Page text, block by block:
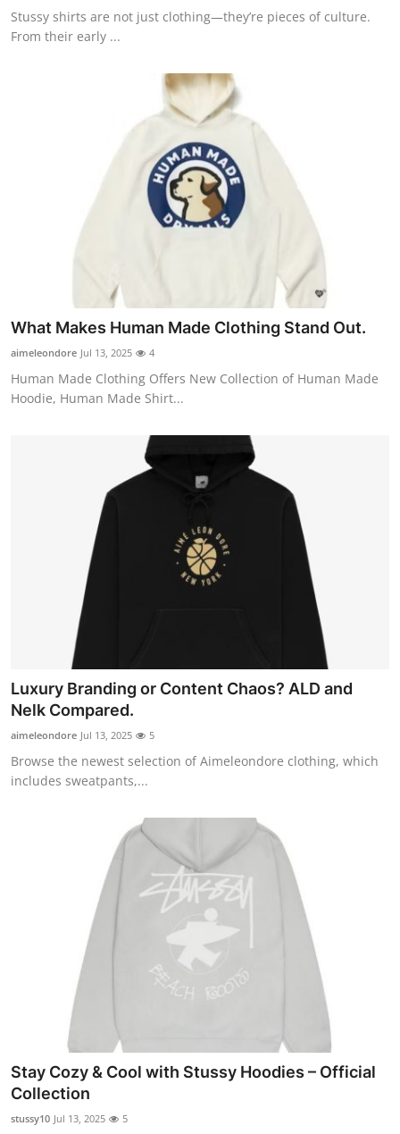
Stussy shirts are not just clothing—they’re pieces of culture.
From their early ...
What Makes Human Made Clothing Stand Out.
aimeleondore Jul 13, 2025 4
Human Made Clothing Offers New Collection of Human Made
Hoodie, Human Made Shirt...
Luxury Branding or Content Chaos? ALD and
Nelk Compared.
aimeleondore Jul 13, 2025 5
Browse the newest selection of Aimeleondore clothing, which
includes sweatpants,...
Stay Cozy & Cool with Stussy Hoodies – Official
Collection
stussy10 Jul 13, 2025 5